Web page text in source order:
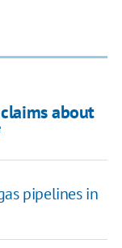
claims about
pipelines in